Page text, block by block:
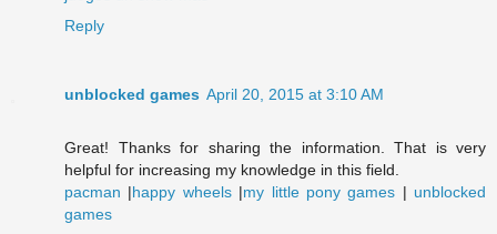
Reply
unblocked games April 20, 2015 at 3:10 AM
Great! Thanks for sharing the information. That is very
helpful for increasing my knowledge in this field.
pacman |happy wheels|my little pony games | unblocked
games